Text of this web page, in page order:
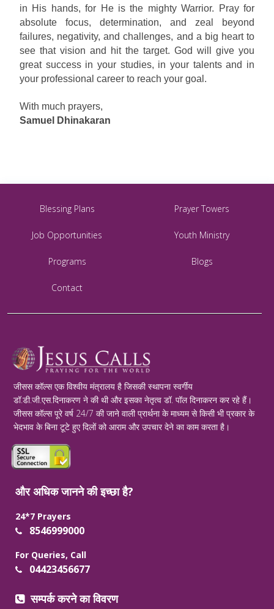
in His hands, for He is the mighty Warrior. Pray for
absolute focus, determination, and zeal beyond
failures, negativity, and challenges, and a big heart to
see that vision and hit the target. God will give you
great success in your studies, in your talents and in
your professional career to reach your goal.
With much prayers,
Samuel Dhinakaran
Blessing Plans Prayer Towers
Job Opportunities Youth Ministry
Programs Blogs
Contact
जीसस कॉल्स एक विश्वीय मंत्रालय है जिसकी स्थापना स्वर्गीय
डॉ.डी.जी.एस.दिनाकरण ने की थी और इसका नेतृत्व डॉ. पॉल दिनाकरन कर रहे हैं।
जीसस कॉल्स पूरे वर्ष 24/7 की जाने वाली प्रार्थना के माध्यम से किसी भी प्रकार के
भेदभाव के बिना टूटे हुए दिलों को आराम और उपचार देने का काम करता है।
और अधिक जानने की इच्छा है?
24*7 Prayers
8546999000
For Queries, Call
04423456677
सम्पर्क करने का विवरण